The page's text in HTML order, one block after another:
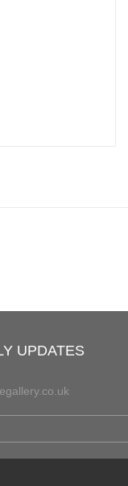
UPDATES